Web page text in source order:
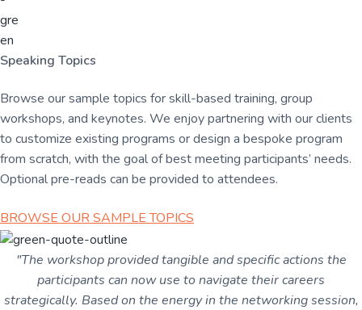
Speaking Topics
Browse our sample topics for skill-based training, group
workshops, and keynotes. We enjoy partnering with our clients
to customize existing programs or design a bespoke program
from scratch, with the goal of best meeting participants’ needs.
Optional pre-reads can be provided to attendees.
BROWSE OUR SAMPLE TOPICS
"The workshop provided tangible and specific actions the
participants can now use to navigate their careers
strategically. Based on the energy in the networking session,